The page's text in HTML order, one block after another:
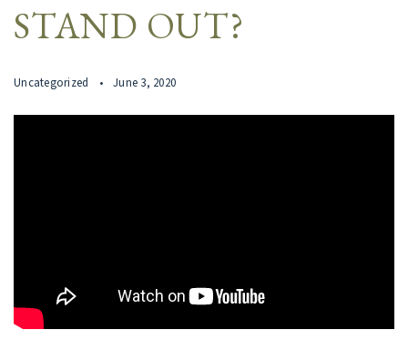
STAND OUT?
Uncategorized June 3, 2020